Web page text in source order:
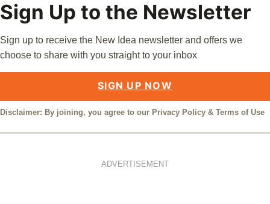
Sign Up to the Newsletter
Sign up to receive the New Idea newsletter and offers we
choose to share with you straight to your inbox
SIGN UP NOW
Disclaimer: By joining, you agree to our Privacy Policy & Terms of Use
ADVERTISEMENT